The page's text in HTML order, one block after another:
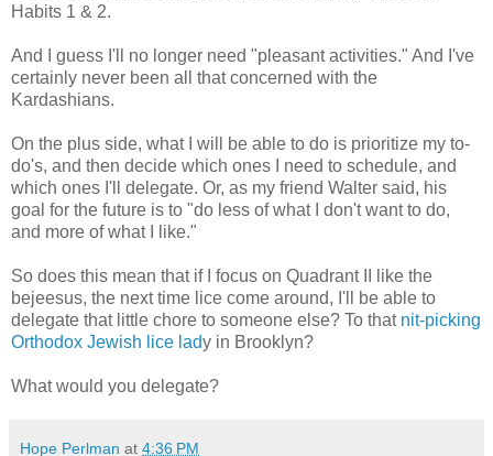
Habits 1 & 2.
And I guess I'll no longer need "pleasant activities." And I've
certainly never been all that concerned with the
Kardashians.
On the plus side, what I will be able to do is prioritize my to-
do's, and then decide which ones I need to schedule, and
which ones I'll delegate. Or, as my friend Walter said, his
goal for the future is to "do less of what I don't want to do,
and more of what I like."
So does this mean that if I focus on Quadrant II like the
bejeesus, the next time lice come around, I'll be able to
delegate that little chore to someone else? To that nit-picking
Orthodox Jewish lice lady in Brooklyn?
What would you delegate?
Hope Perlman at 4:36 PM